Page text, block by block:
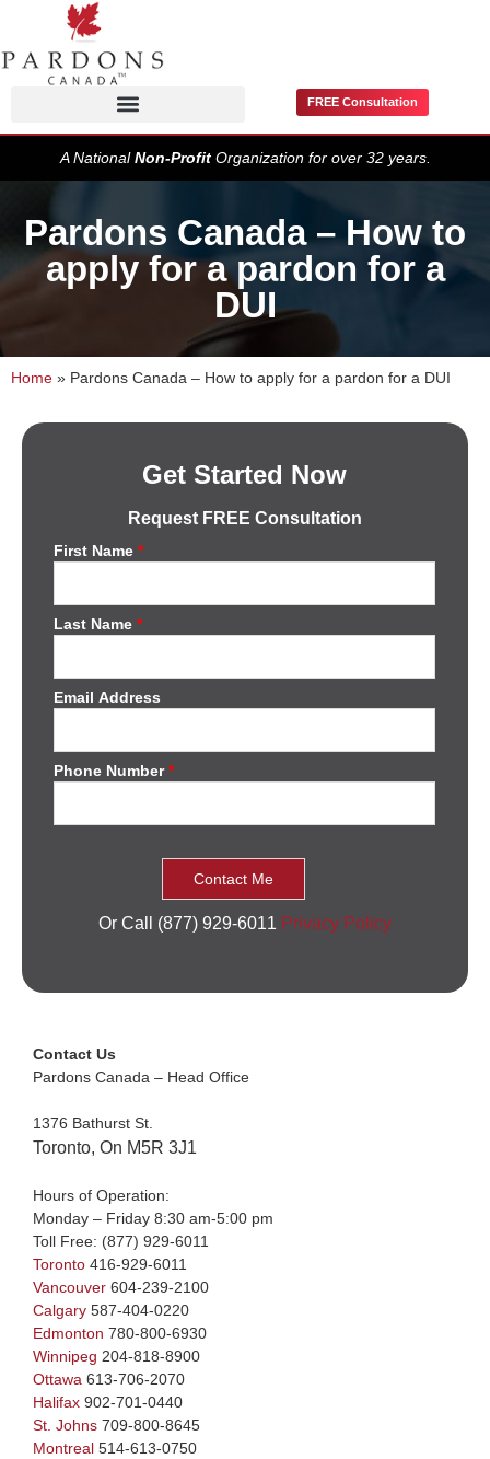
FREE Consultation
A NationalNon-ProfitOrganization for over 32 years.
Pardons Canada – How to
apply for a pardon for a
DUI
Home » Pardons Canada – How to apply for a pardon for a DUI
Get Started Now
Request FREE Consultation
First Name*
Last Name*
Email Address
Phone Number*
Or Call (877) 929-6011 Privacy Policy
Contact Us
Pardons Canada – Head Office
1376 Bathurst St.
Toronto, On M5R 3J1
Hours of Operation:
Monday – Friday 8:30 am-5:00 pm
Toll Free: (877) 929-6011
Toronto 416-929-6011
Vancouver 604-239-2100
Calgary 587-404-0220
Edmonton 780-800-6930
Winnipeg 204-818-8900
Ottawa 613-706-2070
Halifax 902-701-0440
St. Johns 709-800-8645
Montreal 514-613-0750